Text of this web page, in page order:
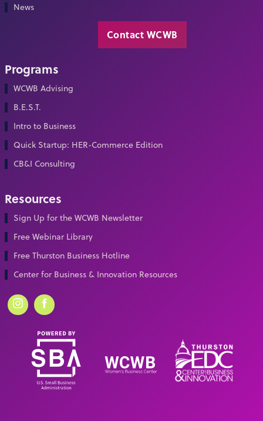
News
Contact WCWB
Programs
WCWB Advising
B.E.S.T.
Intro to Business
Quick Startup: HER-Commerce Edition
CB&I Consulting
Resources
Sign Up for the WCWB Newsletter
Free Webinar Library
Free Thurston Business Hotline
Center for Business & Innovation Resources